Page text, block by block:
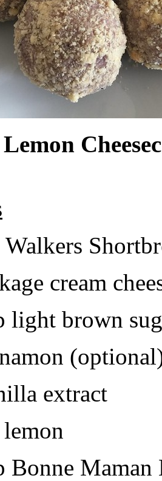
Walkers
cream
light brown
extract
Bonne Maman